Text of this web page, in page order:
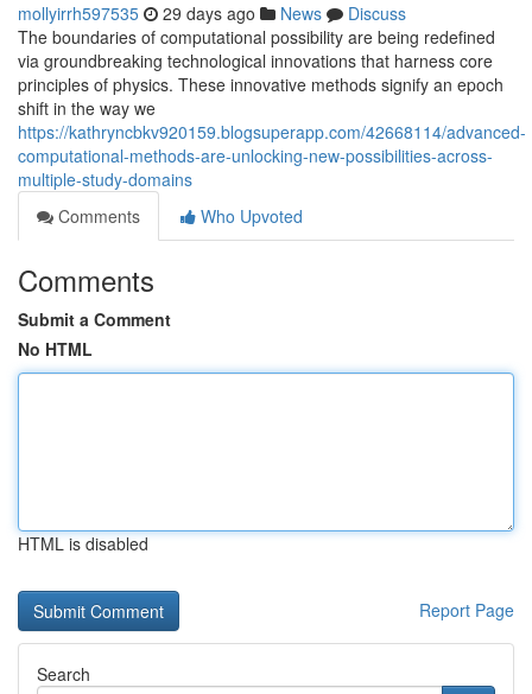
mollyirrh597535 29 days ago News
Discuss
The boundaries of computational possibility are being redefined
via groundbreaking technological innovations that harness core
principles of physics. These innovative methods signify an epoch
shift in the way we
https://kathryncbkv920159.blogsuperapp.com/42668114/advanced-
computational-methods-are-unlocking-new-possibilities-across-
multiple-study-domains
Comments
Who Upvoted
Comments
Submit a Comment
No HTML
HTML is disabled
Report Page
Search